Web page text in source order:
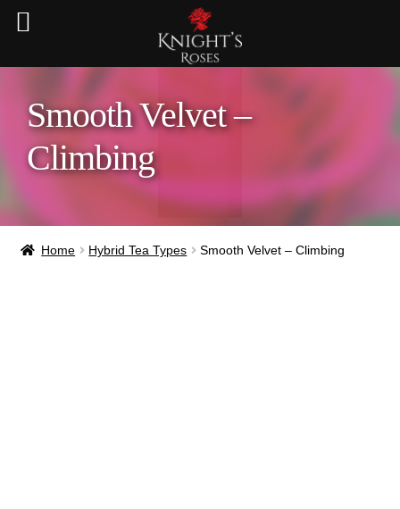
Smooth Velvet –
Climbing
Home Hybrid Tea Types Smooth Velvet – Climbing